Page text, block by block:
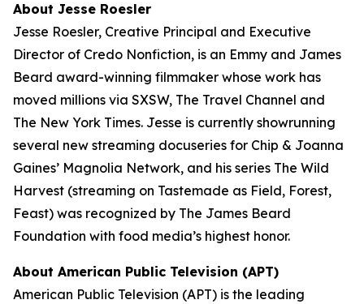
About Jesse Roesler
Jesse Roesler, Creative Principal and Executive
Director of Credo Nonfiction, is an Emmy and James
Beard award-winning filmmaker whose work has
moved millions via SXSW, The Travel Channel and
The New York Times. Jesse is currently showrunning
several new streaming docuseries for Chip & Joanna
Gaines’ Magnolia Network, and his series The Wild
Harvest (streaming on Tastemade as Field, Forest,
Feast) was recognized by The James Beard
Foundation with food media’s highest honor.
About American Public Television (APT)
American Public Television (APT) is the leading